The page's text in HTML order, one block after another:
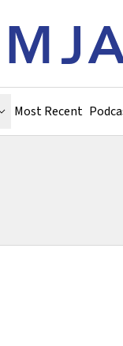
Most Recent